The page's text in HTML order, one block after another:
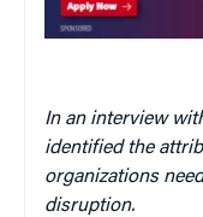
In an interview
identified the
organizations
disruption.